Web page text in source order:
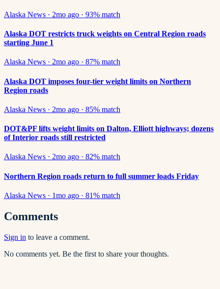
Alaska News · 2mo ago · 93% match
Alaska DOT restricts truck weights on Central Region roads
starting June 1
Alaska News · 2mo ago · 87% match
Alaska DOT imposes four-tier weight limits on Northern
Region roads
Alaska News · 2mo ago · 85% match
DOT&PF lifts weight limits on Dalton, Elliott highways; dozens
of Interior roads still restricted
Alaska News · 2mo ago · 82% match
Northern Region roads return to full summer loads Friday
Alaska News · 1mo ago · 81% match
Comments
Sign in to leave a comment.
No comments yet. Be the first to share your thoughts.